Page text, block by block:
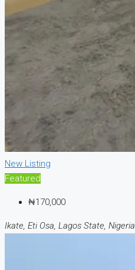
New Listing
Featured
₦170,000
Ikate, Eti Osa, Lagos State, Nigeria